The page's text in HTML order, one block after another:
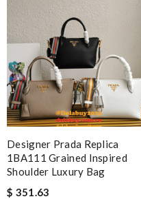
Designer Prada Replica
1BA111 Grained Inspired
Shoulder Luxury Bag
$ 351.63